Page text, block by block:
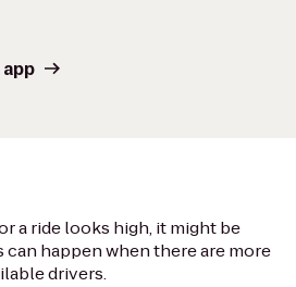
a ride looks high, it might be
can happen when there are more
drivers.